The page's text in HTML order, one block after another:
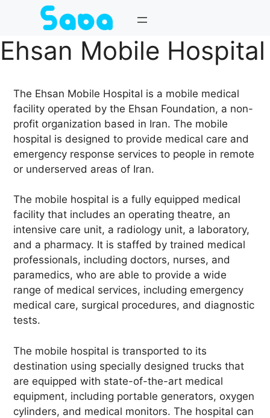
Ehsan Mobile Hospital
The Ehsan Mobile Hospital is a mobile medical
facility operated by the Ehsan Foundation, a non-
profit organization based in Iran. The mobile
hospital is designed to provide medical care and
emergency response services to people in remote
or underserved areas of Iran.
The mobile hospital is a fully equipped medical
facility that includes an operating theatre, an
intensive care unit, a radiology unit, a laboratory,
and a pharmacy. It is staffed by trained medical
professionals, including doctors, nurses, and
paramedics, who are able to provide a wide
range of medical services, including emergency
medical care, surgical procedures, and diagnostic
tests.
The mobile hospital is transported to its
destination using specially designed trucks that
are equipped with state-of-the-art medical
equipment, including portable generators, oxygen
cylinders, and medical monitors. The hospital can